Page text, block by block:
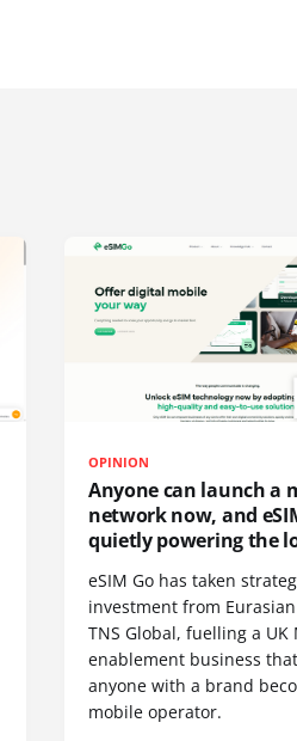
OPINION
Anyone can launch a
network now, and
quietly powering the
eSIM Go has taken
investment from
TNS Global, fuelling a UK
enablement business
anyone with a brand
mobile operator.